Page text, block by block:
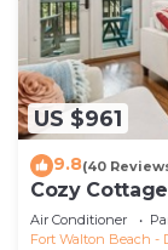
US $961
9.8(40
Cozy
WaterColor
Air Conditioner
Fort Walton Beach -